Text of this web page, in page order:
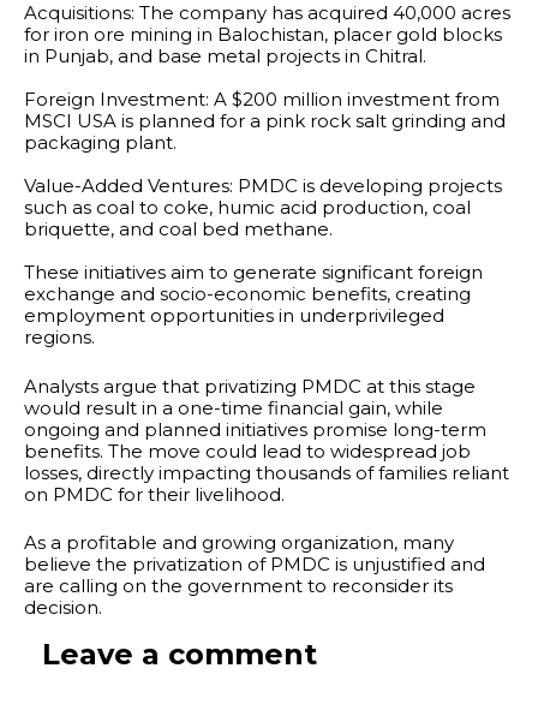
Acquisitions: The company has acquired 40,000 acres
for iron ore mining in Balochistan, placer gold blocks
in Punjab, and base metal projects in Chitral.
Foreign Investment: A $200 million investment from
MSCI USA is planned for a pink rock salt grinding and
packaging plant.
Value-Added Ventures: PMDC is developing projects
such as coal to coke, humic acid production, coal
briquette, and coal bed methane.
These initiatives aim to generate significant foreign
exchange and socio-economic benefits, creating
employment opportunities in underprivileged
regions.
Analysts argue that privatizing PMDC at this stage
would result in a one-time financial gain, while
ongoing and planned initiatives promise long-term
benefits. The move could lead to widespread job
losses, directly impacting thousands of families reliant
on PMDC for their livelihood.
As a profitable and growing organization, many
believe the privatization of PMDC is unjustified and
are calling on the government to reconsider its
decision.
Leave a comment